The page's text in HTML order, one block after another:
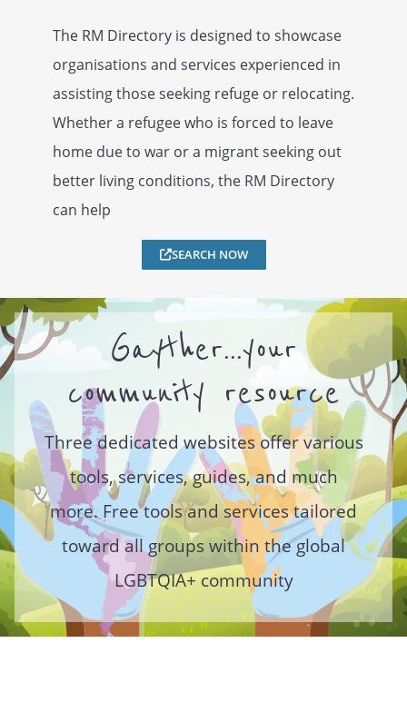
The RM Directory is designed to showcase
organisations and services experienced in
assisting those seeking refuge or relocating.
Whether a refugee who is forced to leave
home due to war or a migrant seeking out
better living conditions, the RM Directory
can help
SEARCH NOW
Gayther...your
community resource
Three dedicated websites offer various
tools, services, guides, and much
more. Free tools and services tailored
toward all groups within the global
LGBTQIA+ community